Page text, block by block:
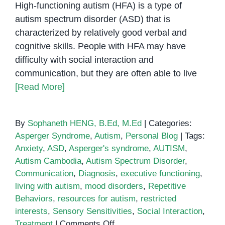
High-functioning autism (HFA) is a type of
autism spectrum disorder (ASD) that is
characterized by relatively good verbal and
cognitive skills. People with HFA may have
difficulty with social interaction and
communication, but they are often able to live
[Read More]
By Sophaneth HENG, B.Ed, M.Ed
Categories:
Asperger Syndrome, Autism, Personal Blog
Tags:
Anxiety, ASD, Asperger's syndrome, AUTISM,
Autism Cambodia, Autism Spectrum Disorder,
Communication, Diagnosis, executive functioning,
living with autism, mood disorders, Repetitive
Behaviors, resources for autism, restricted
interests, Sensory Sensitivities, Social Interaction,